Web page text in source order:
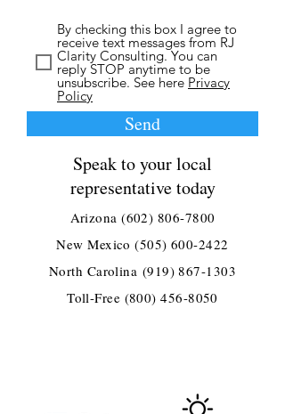
By checking this box I agree to
receive text messages from RJ
Clarity Consulting. You can
reply STOP anytime to be
unsubscribe. See here Privacy
Policy
Send
Speak to your local
representative today
Arizona(602) 806-7800
New Mexico(505) 600-2422
North Carolina (919) 867-1303
Toll-Free (800) 456-8050